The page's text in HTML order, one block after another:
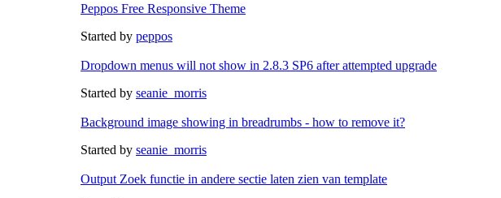
Peppos Free Responsive Theme
Started by peppos
Dropdown menus will not show in 2.8.3 SP6 after attempted upgrade
Started by seanie_morris
Background image showing in breadrumbs - how to remove it?
Started by seanie_morris
Output Zoek functie in andere sectie laten zien van template